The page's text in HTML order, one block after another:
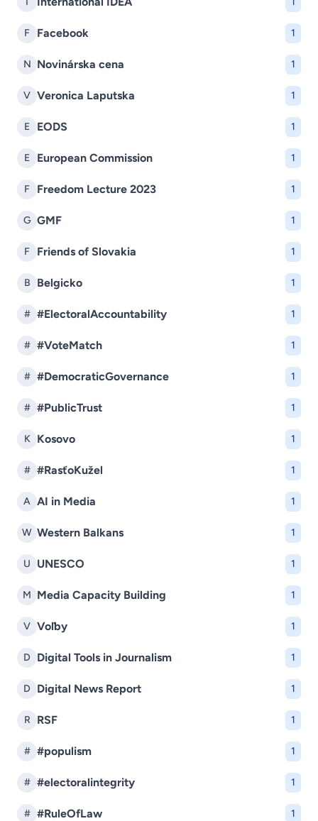
F Facebook 1
N Novinárska cena 1
V Veronica Laputska 1
E EODS 1
E European Commission 1
F Freedom Lecture 2023 1
G GMF 1
F Friends of Slovakia 1
B Belgicko 1
# #ElectoralAccountability 1
# #VoteMatch 1
# #DemocraticGovernance 1
# #PublicTrust 1
K Kosovo 1
# #RasťoKužel 1
A AI in Media 1
W Western Balkans 1
U UNESCO 1
M Media Capacity Building 1
V Voľby 1
D Digital Tools in Journalism 1
D Digital News Report 1
R RSF 1
# #populism 1
# #electoralintegrity 1
# #RuleOfLaw 1